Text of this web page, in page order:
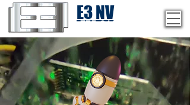
E3 NV
1-775-246-8111